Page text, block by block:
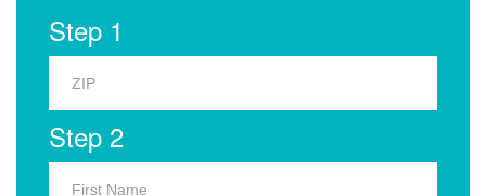
Step 1
Step 2